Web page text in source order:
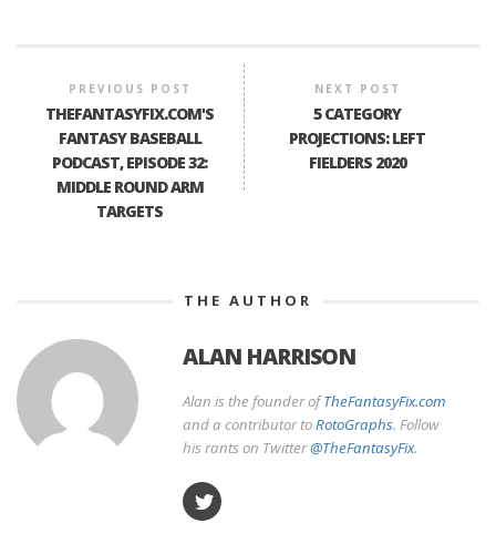
PREVIOUS POST
THEFANTASYFIX.COM'S
FANTASY BASEBALL
PODCAST, EPISODE 32:
MIDDLE ROUND ARM
TARGETS
NEXT POST
5 CATEGORY
PROJECTIONS: LEFT
FIELDERS 2020
THE AUTHOR
ALAN HARRISON
Alan is the founder ofTheFantasyFix.com
and a contributor toRotoGraphs. Follow
his rants on Twitter@TheFantasyFix.